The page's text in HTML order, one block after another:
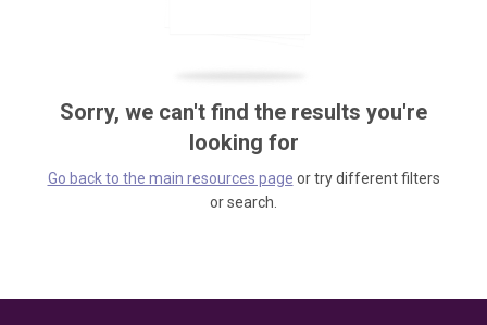
Sorry, we can't find the results you're
looking for
Go back to the main resources page or try different filters
or search.